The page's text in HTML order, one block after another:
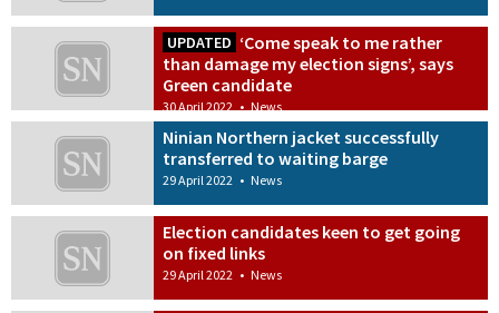
UPDATED ‘Come speak to me rather
than damage my election signs’, says
Green candidate
30 April 2022 • News
Ninian Northern jacket successfully
transferred to waiting barge
29 April 2022 • News
Election candidates keen to get going
on fixed links
29 April 2022 • News